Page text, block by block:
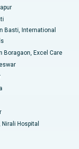
Basti, International
Boragaon, Excel Care
Nirali Hospital